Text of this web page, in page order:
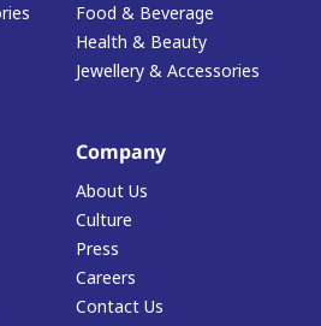
Food & Beverage
Health & Beauty
Jewellery & Accessories
Company
About Us
Culture
Press
Careers
Contact Us